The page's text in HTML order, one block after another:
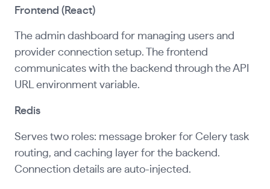
Frontend (React)
The admin dashboard for managing users and
provider connection setup. The frontend
communicates with the backend through the API
URL environment variable.
Redis
Serves two roles: message broker for Celery task
routing, and caching layer for the backend.
Connection details are auto-injected.